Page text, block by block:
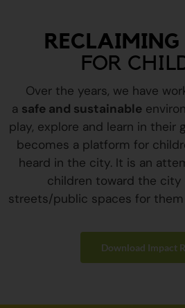
RECLAIMING
FOR
Over the years, we have
a safe and sustainable
play, explore and learn in their
becomes a platform for
heard in the city. It is an
children toward the city
streets/public spaces for
Download Impact